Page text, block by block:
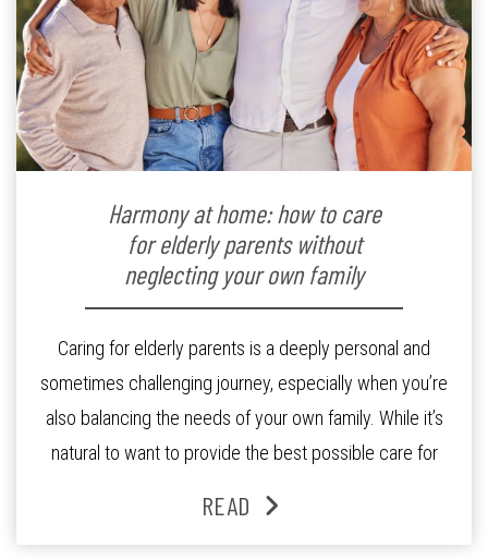
Harmony at home: how to care
for elderly parents without
neglecting your own family
Caring for elderly parents is a deeply personal and
sometimes challenging journey, especially when you’re
also balancing the needs of your own family. While it’s
natural to want to provide the best possible care for
the wellbeing of your immediate family as well.
READ